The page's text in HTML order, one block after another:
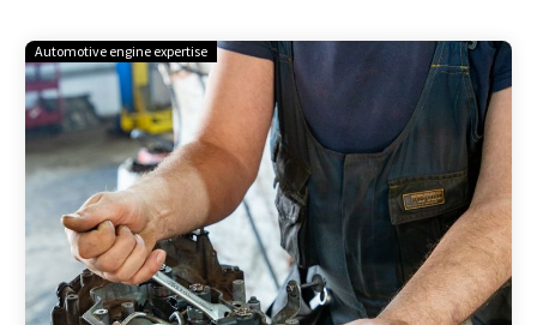
Automotive engine expertise